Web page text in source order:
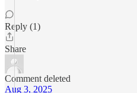
Reply (1)
Share
Comment deleted
Aug 3, 2025